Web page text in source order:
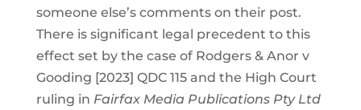
someone else’s comments on their post.
There is significant legal precedent to this
effect set by the case of Rodgers & Anor v
Gooding [2023] QDC 115 and the High Court
ruling in Fairfax Media Publications Pty Ltd